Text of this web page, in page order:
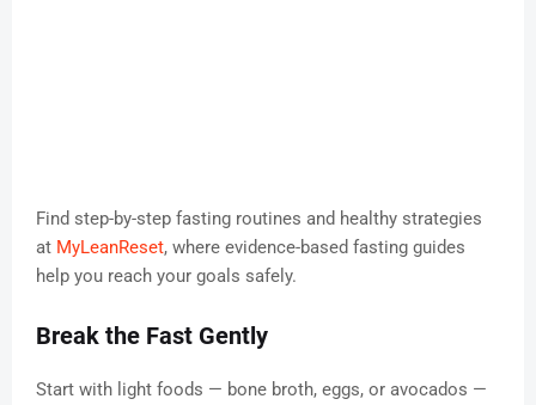
Find step-by-step fasting routines and healthy strategies
at MyLeanReset, where evidence-based fasting guides
help you reach your goals safely.
Break the Fast Gently
Start with light foods — bone broth, eggs, or avocados —